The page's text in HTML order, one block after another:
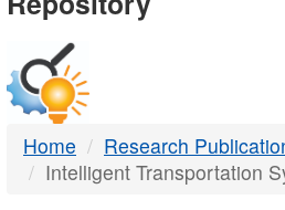
DTMB
Home
Research
Intelligent Transportation